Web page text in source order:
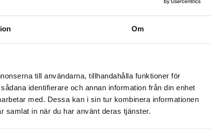
Om
till användarna, tillhandahålla funktioner för
identifierare och annan information från din enhet
med. Dessa kan i sin tur kombinera informationen
samlat in när du har använt deras tjänster.
Gasket 2" TC
Brewtools
Power cable 10A LP20-3-pin